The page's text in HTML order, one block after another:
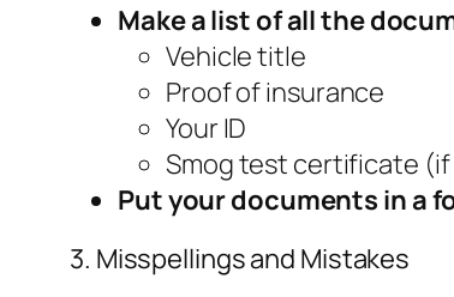
Make a list of all the
Vehicle title
Proof of insurance
Your ID
Smog test certificate
Put your documents in a
3. Misspellings and Mistakes